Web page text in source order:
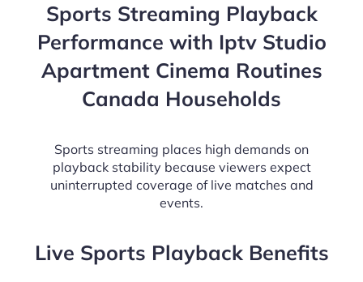
Sports Streaming Playback
Performance with Iptv Studio
Apartment Cinema Routines
Canada Households
Sports streaming places high demands on
playback stability because viewers expect
uninterrupted coverage of live matches and
events.
Live Sports Playback Benefits